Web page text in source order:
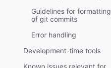
Guidelines for formatting
of git commits
Error handling
Development-time tools
Known issues relevant for